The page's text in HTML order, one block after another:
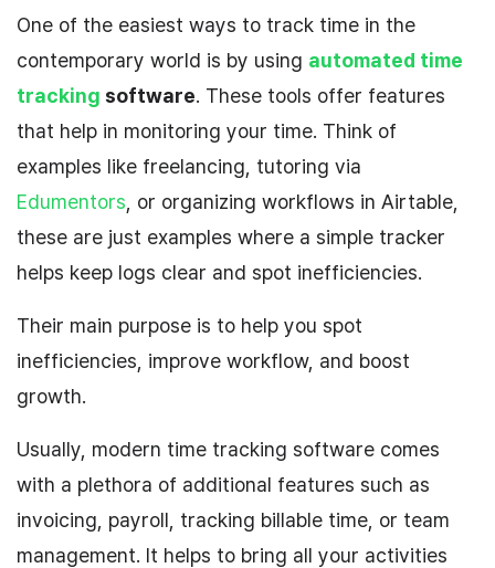
One of the easiest ways to track time in the
contemporary world is by using automated time
tracking software. These tools offer features
that help in monitoring your time. Think of
examples like freelancing, tutoring via
Edumentors , or organizing workflows in Airtable,
these are just examples where a simple tracker
helps keep logs clear and spot inefficiencies.
Their main purpose is to help you spot
inefficiencies, improve workflow, and boost
growth.
Usually, modern time tracking software comes
with a plethora of additional features such as
invoicing, payroll, tracking billable time, or team
management. It helps to bring all your activities